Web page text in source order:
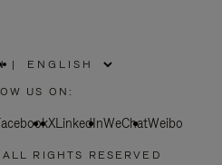
|
US ON:
XLinkedInWeChatWeibo
RIGHTS RESERVED